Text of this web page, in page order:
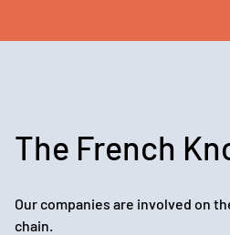
The French
Our companies are involved on
chain.